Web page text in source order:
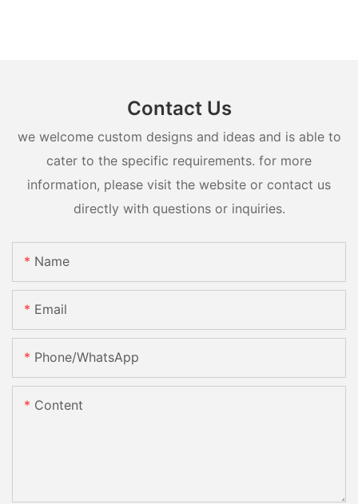
Contact Us
we welcome custom designs and ideas and is able to
cater to the specific requirements. for more
information, please visit the website or contact us
directly with questions or inquiries.
Name
Email
Phone/whatsApp
Content